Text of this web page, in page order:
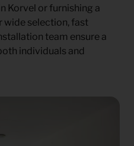
Korvel or furnishing a
wide selection, fast
team ensure a
individuals and